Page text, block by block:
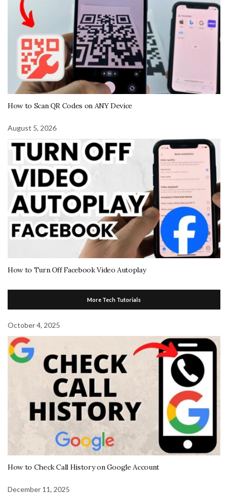
How to Scan QR Codes on ANY Device
August 5, 2026
How to Turn Off Facebook Video Autoplay
More Tech Tutorials
October 4, 2025
How to Check Call History on Google Account
December 11, 2025